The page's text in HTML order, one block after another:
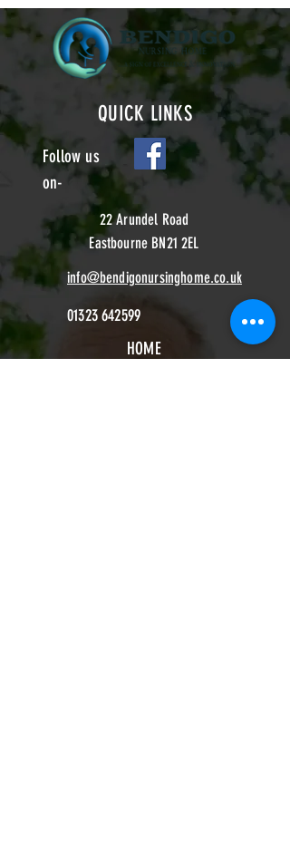
QUICK LINKS
Follow us
on-
22 Arundel Road
Eastbourne BN21 2EL
info@bendigonursinghome.co.uk
01323 642599
HOME